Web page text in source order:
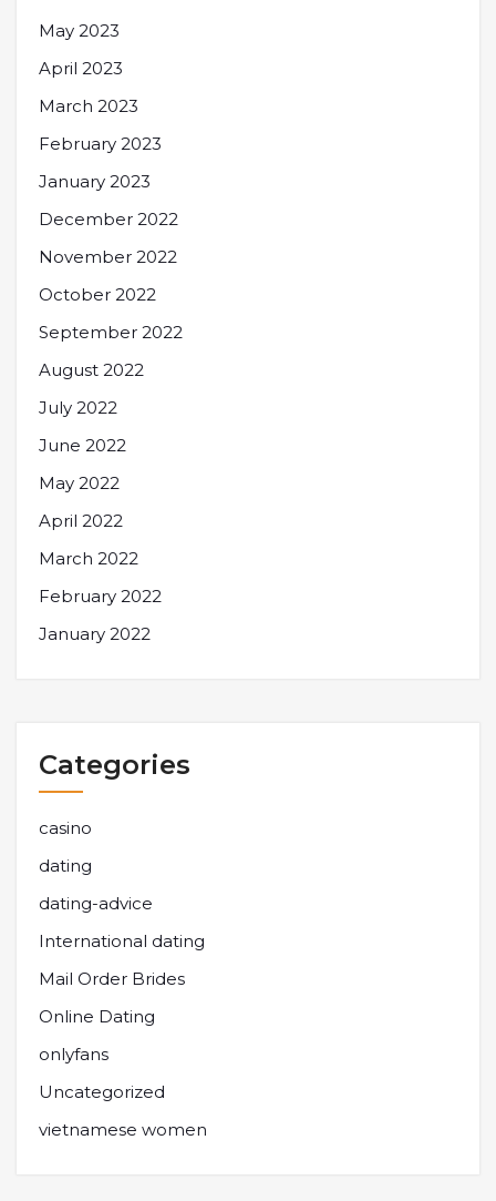
May 2023
April 2023
March 2023
February 2023
January 2023
December 2022
November 2022
October 2022
September 2022
August 2022
July 2022
June 2022
May 2022
April 2022
March 2022
February 2022
January 2022
Categories
casino
dating
dating-advice
International dating
Mail Order Brides
Online Dating
onlyfans
Uncategorized
vietnamese women